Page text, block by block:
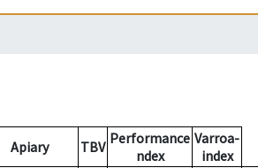
Apiary TBV Performance
ndex
Varroa-
index